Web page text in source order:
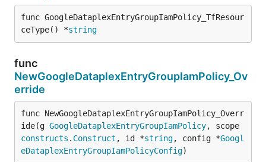
func GoogleDataplexEntryGroupIamPolicy_TfResour
ceType() *string
func
NewGoogleDataplexEntryGroupIamPolicy_Ov
erride
func NewGoogleDataplexEntryGroupIamPolicy_Overr
ide(g GoogleDataplexEntryGroupIamPolicy
constructs . Construct , id *string, config *Googl
eDataplexEntryGroupIamPolicyConfig)